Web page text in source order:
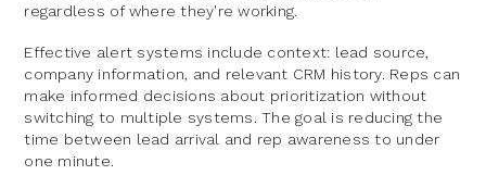
regardless of where they're working.
Effective alert systems include context: lead source,
company information, and relevant CRM history. Reps can
make informed decisions about prioritization without
switching to multiple systems. The goal is reducing the
time between lead arrival and rep awareness to under
one minute.